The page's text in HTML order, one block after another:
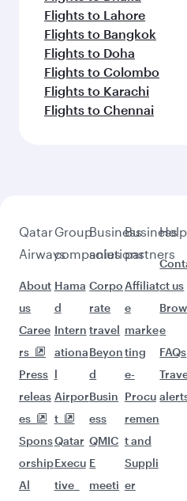
Flights to Houston
Flights to New York
Flights to Boston
Pick a city and start
Flights to Atlanta
Flights to Washington
Flights to Boston
Flights to Chicago
Flights to Dallas/Fort
Flights to Miami
Flights to San Francisco
Flights to Houston
Flights to Los Angeles
Flights to Philadelphia
Flights to Kathmandu
Flights to Hyderabad